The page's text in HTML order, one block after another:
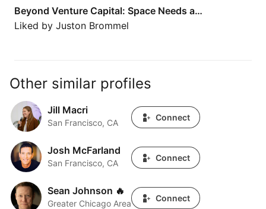
Beyond Venture Capital: Space Needs a…
Liked by Juston Brommel
Other similar profiles
Jill Macri Jill Macri
San Francisco, CA Connect
Josh McFarlandJosh McFarland
San Francisco, CA Connect
Sean Johnson 🔥Sean Johnson 🔥
Greater Chicago Area Connect